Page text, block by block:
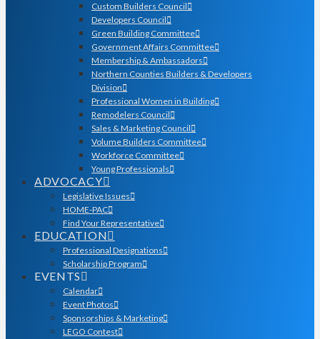
Custom Builders Council
Developers Council
Green Building Committee
Government Affairs Committee
Membership & Ambassadors
Northern Counties Builders & Developers
Division
Professional Women in Building
Remodelers Council
Sales & Marketing Council
Volume Builders Committee
Workforce Committee
Young Professionals
ADVOCACY
Legislative Issues
HOME-PAC
Find Your Representative
EDUCATION
Professional Designations
Scholarship Program
EVENTS
Calendar
Event Photos
Sponsorships & Marketing
LEGO Contest